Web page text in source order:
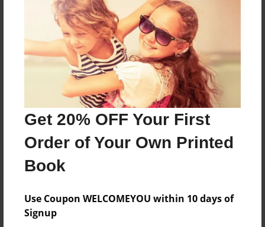
Get 20% OFF Your First
Order of Your Own Printed
Book
Use Coupon WELCOMEYOU within 10 days of
Signup
Reader's Comments
Log inorcreate an accountto add a comment.